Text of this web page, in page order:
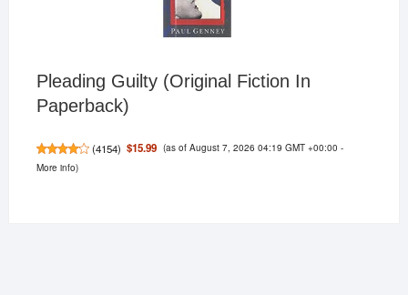
Pleading Guilty (Original Fiction In
Paperback)
(4154) $15.99 (as of August 7, 2026 04:19 GMT +00:00 -
More info)